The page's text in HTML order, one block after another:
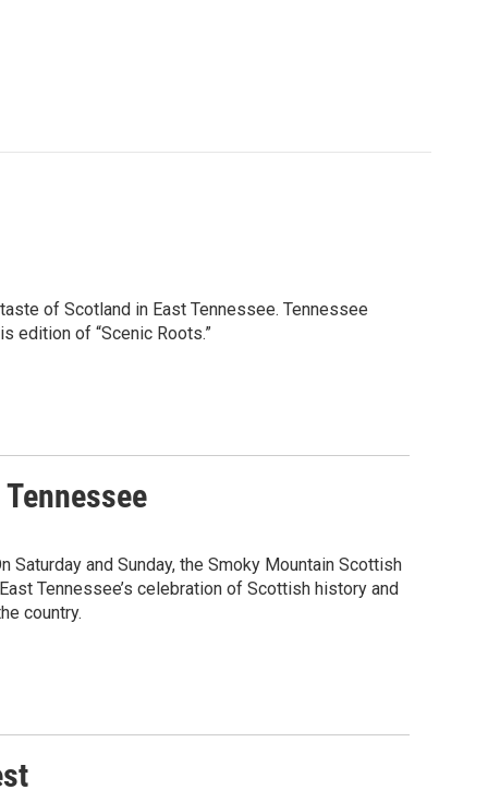
of Scotland in East Tennessee. Tennessee
edition of “Scenic Roots.”
and Sunday, the Smoky Mountain Scottish
Tennessee’s celebration of Scottish history and
country.